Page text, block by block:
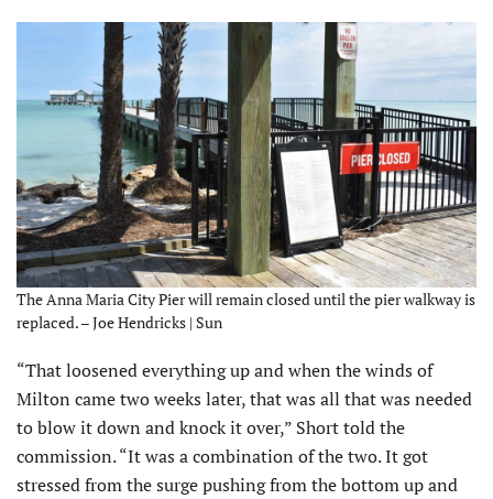
The Anna Maria City Pier will remain closed until the pier walkway is
replaced. – Joe Hendricks | Sun
“That loosened everything up and when the winds of
Milton came two weeks later, that was all that was needed
to blow it down and knock it over,” Short told the
commission. “It was a combination of the two. It got
stressed from the surge pushing from the bottom up and